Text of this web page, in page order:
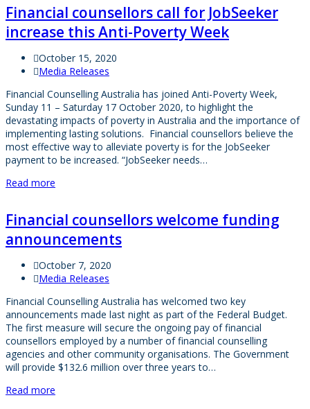
Financial counsellors call for JobSeeker
increase this Anti-Poverty Week
October 15, 2020
Media Releases
Financial Counselling Australia has joined Anti-Poverty Week,
Sunday 11 – Saturday 17 October 2020, to highlight the
devastating impacts of poverty in Australia and the importance of
implementing lasting solutions. Financial counsellors believe the
most effective way to alleviate poverty is for the JobSeeker
payment to be increased. “JobSeeker needs…
Read more
Financial counsellors welcome funding
announcements
October 7, 2020
Media Releases
Financial Counselling Australia has welcomed two key
announcements made last night as part of the Federal Budget.
The first measure will secure the ongoing pay of financial
counsellors employed by a number of financial counselling
agencies and other community organisations. The Government
will provide $132.6 million over three years to…
Read more